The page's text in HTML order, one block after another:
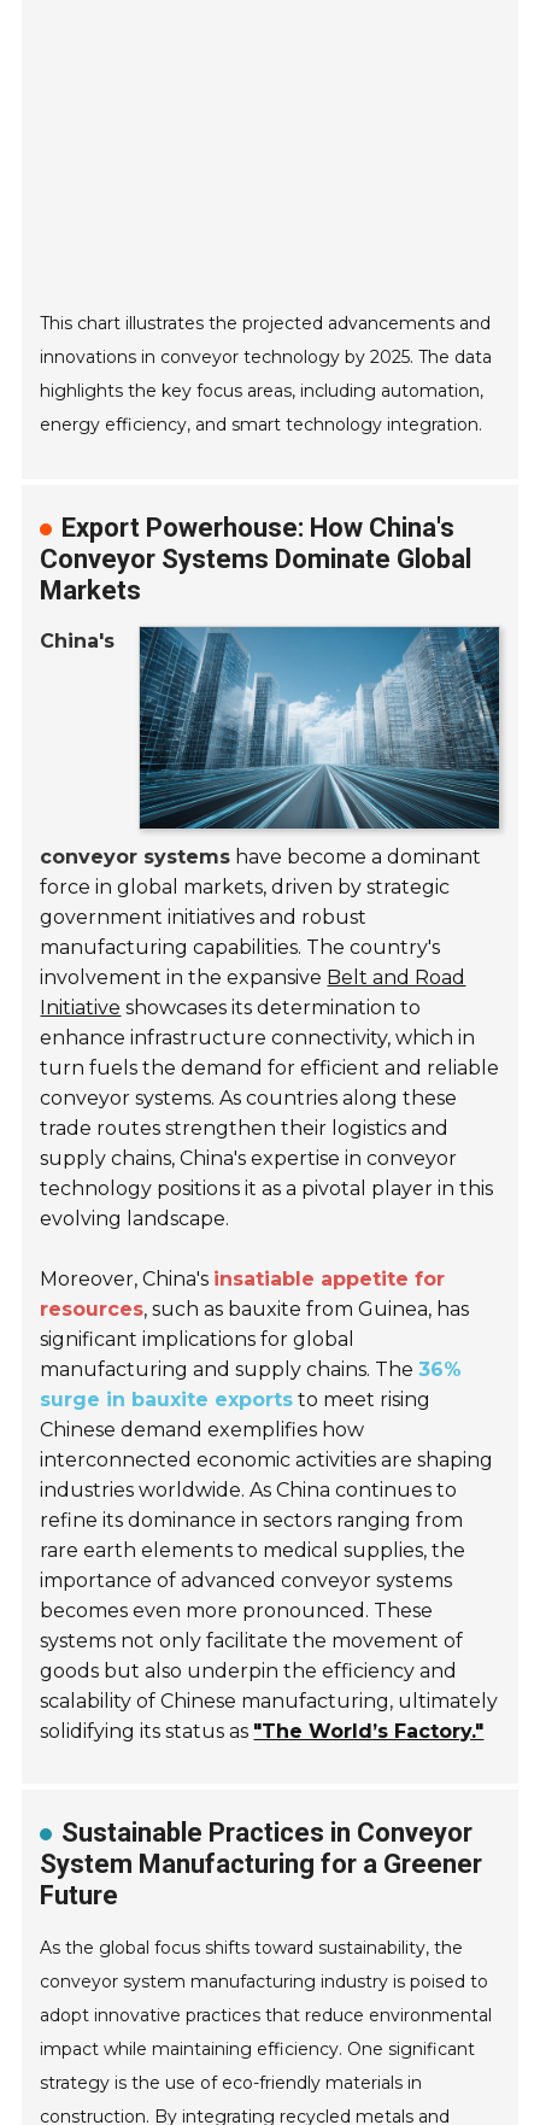
This chart illustrates the projected advancements and
innovations in conveyor technology by 2025. The data
highlights the key focus areas, including automation,
energy efficiency, and smart technology integration.
Export Powerhouse: How China's
Conveyor Systems Dominate Global
Markets
China's
conveyor systems have become a dominant
force in global markets, driven by strategic
government initiatives and robust
manufacturing capabilities. The country's
involvement in the expansive Belt and Road
Initiative showcases its determination to
enhance infrastructure connectivity, which in
turn fuels the demand for efficient and reliable
conveyor systems. As countries along these
trade routes strengthen their logistics and
supply chains, China's expertise in conveyor
technology positions it as a pivotal player in this
evolving landscape.
Moreover, China's insatiable appetite for
resources, such as bauxite from Guinea, has
significant implications for global
manufacturing and supply chains. The36%
surge in bauxite exports to meet rising
Chinese demand exemplifies how
interconnected economic activities are shaping
industries worldwide. As China continues to
refine its dominance in sectors ranging from
rare earth elements to medical supplies, the
importance of advanced conveyor systems
becomes even more pronounced. These
systems not only facilitate the movement of
goods but also underpin the efficiency and
scalability of Chinese manufacturing, ultimately
solidifying its status as "The World’s Factory."
Sustainable Practices in Conveyor
System Manufacturing for a Greener
Future
As the global focus shifts toward sustainability, the
conveyor system manufacturing industry is poised to
adopt innovative practices that reduce environmental
impact while maintaining efficiency. One significant
strategy is the use of eco-friendly materials in
construction. By integrating recycled metals and